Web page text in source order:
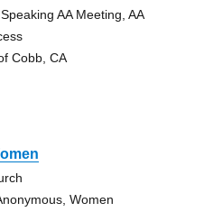
AA Meeting, AA
Cobb, CA
Women